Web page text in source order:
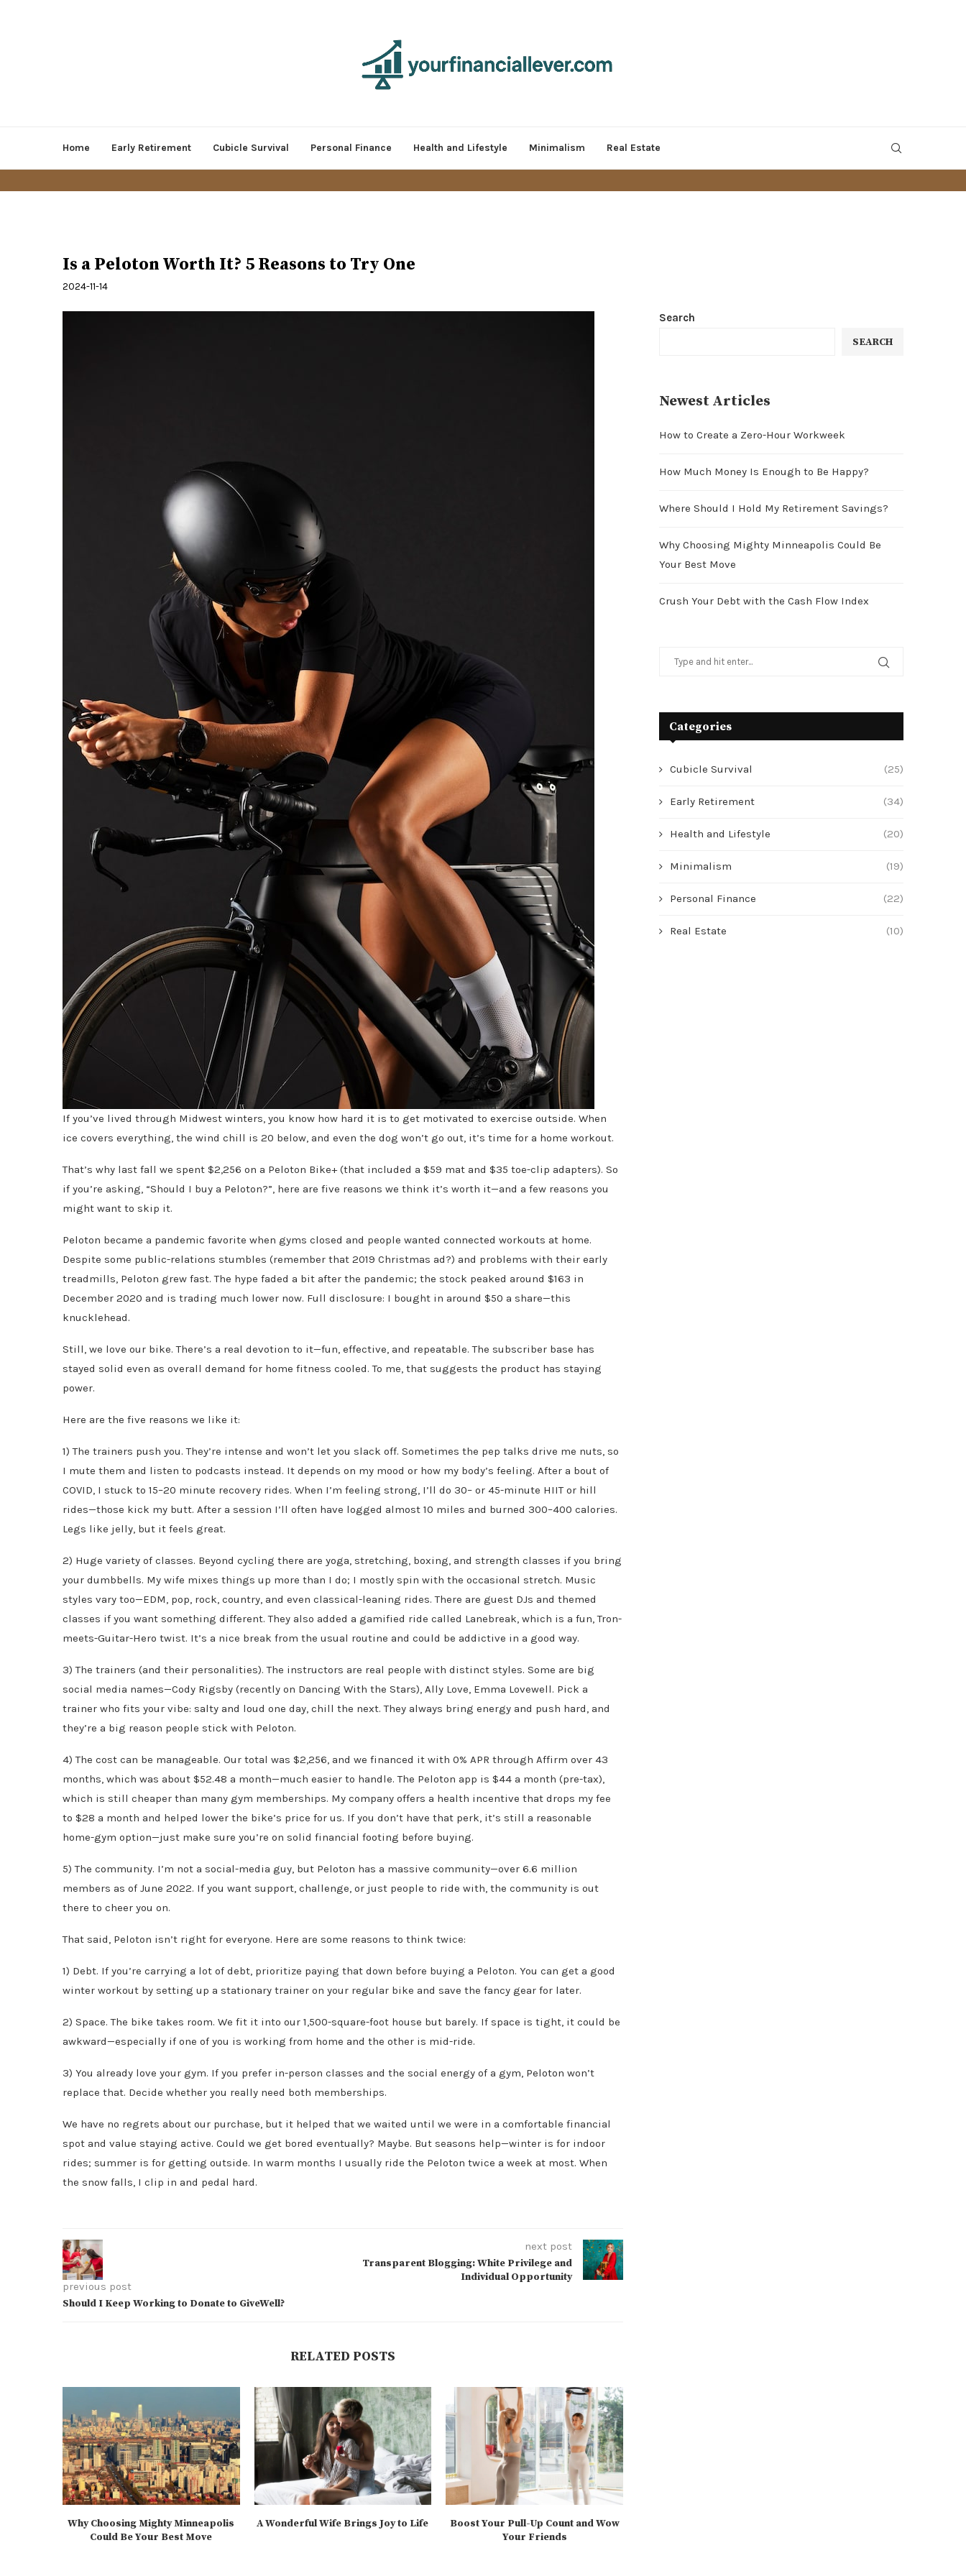
Home Early Retirement Cubicle Survival Personal Finance Health and Lifestyle Minimalism Real Estate
Is a Peloton Worth It? 5 Reasons to Try One
2024-11-14
If you’ve lived through Midwest winters, you know how hard it is to get motivated to exercise outside. When
ice covers everything, the wind chill is 20 below, and even the dog won’t go out, it’s time for a home workout.
That’s why last fall we spent $2,256 on a Peloton Bike+ (that included a $59 mat and $35 toe-clip adapters). So
if you’re asking, “Should I buy a Peloton?”, here are five reasons we think it’s worth it—and a few reasons you
might want to skip it.
Peloton became a pandemic favorite when gyms closed and people wanted connected workouts at home.
Despite some public-relations stumbles (remember that 2019 Christmas ad?) and problems with their early
treadmills, Peloton grew fast. The hype faded a bit after the pandemic; the stock peaked around $163 in
December 2020 and is trading much lower now. Full disclosure: I bought in around $50 a share—this
knucklehead.
Still, we love our bike. There’s a real devotion to it—fun, effective, and repeatable. The subscriber base has
stayed solid even as overall demand for home fitness cooled. To me, that suggests the product has staying
power.
Here are the five reasons we like it:
1) The trainers push you. They’re intense and won’t let you slack off. Sometimes the pep talks drive me nuts, so
I mute them and listen to podcasts instead. It depends on my mood or how my body’s feeling. After a bout of
COVID, I stuck to 15–20 minute recovery rides. When I’m feeling strong, I’ll do 30– or 45-minute HIIT or hill
rides—those kick my butt. After a session I’ll often have logged almost 10 miles and burned 300–400 calories.
Legs like jelly, but it feels great.
2) Huge variety of classes. Beyond cycling there are yoga, stretching, boxing, and strength classes if you bring
your dumbbells. My wife mixes things up more than I do; I mostly spin with the occasional stretch. Music
styles vary too—EDM, pop, rock, country, and even classical-leaning rides. There are guest DJs and themed
classes if you want something different. They also added a gamified ride called Lanebreak, which is a fun, Tron-
meets-Guitar-Hero twist. It’s a nice break from the usual routine and could be addictive in a good way.
3) The trainers (and their personalities). The instructors are real people with distinct styles. Some are big
social media names—Cody Rigsby (recently on Dancing With the Stars), Ally Love, Emma Lovewell. Pick a
trainer who fits your vibe: salty and loud one day, chill the next. They always bring energy and push hard, and
they’re a big reason people stick with Peloton.
4) The cost can be manageable. Our total was $2,256, and we financed it with 0% APR through Affirm over 43
months, which was about $52.48 a month—much easier to handle. The Peloton app is $44 a month (pre-tax),
which is still cheaper than many gym memberships. My company offers a health incentive that drops my fee
to $28 a month and helped lower the bike’s price for us. If you don’t have that perk, it’s still a reasonable
home-gym option—just make sure you’re on solid financial footing before buying.
5) The community. I’m not a social-media guy, but Peloton has a massive community—over 6.6 million
members as of June 2022. If you want support, challenge, or just people to ride with, the community is out
there to cheer you on.
That said, Peloton isn’t right for everyone. Here are some reasons to think twice:
1) Debt. If you’re carrying a lot of debt, prioritize paying that down before buying a Peloton. You can get a good
winter workout by setting up a stationary trainer on your regular bike and save the fancy gear for later.
2) Space. The bike takes room. We fit it into our 1,500-square-foot house but barely. If space is tight, it could be
awkward—especially if one of you is working from home and the other is mid-ride.
3) You already love your gym. If you prefer in-person classes and the social energy of a gym, Peloton won’t
replace that. Decide whether you really need both memberships.
We have no regrets about our purchase, but it helped that we waited until we were in a comfortable financial
spot and value staying active. Could we get bored eventually? Maybe. But seasons help—winter is for indoor
rides; summer is for getting outside. In warm months I usually ride the Peloton twice a week at most. When
the snow falls, I clip in and pedal hard.
previous post
Should I Keep Working to Donate to GiveWell?
next post
Transparent Blogging: White Privilege and
Individual Opportunity
RELATED POSTS
Why Choosing Mighty Minneapolis
Could Be Your Best Move
A Wonderful Wife Brings Joy to Life
Boost Your Pull-Up Count and Wow
Your Friends
Search
SEARCH
Newest Articles
How to Create a Zero-Hour Workweek
How Much Money Is Enough to Be Happy?
Where Should I Hold My Retirement Savings?
Why Choosing Mighty Minneapolis Could Be
Your Best Move
Crush Your Debt with the Cash Flow Index
Categories
Cubicle Survival (25)
Early Retirement (34)
Health and Lifestyle (20)
Minimalism (19)
Personal Finance (22)
Real Estate (10)